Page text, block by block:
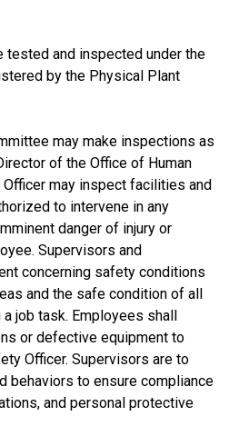
and inspected under the
by the Physical Plant
may make inspections as
of the Office of Human
may inspect facilities and
to intervene in any
danger of injury or
Supervisors and
concerning safety conditions
and the safe condition of all
job task. Employees shall
or defective equipment to
Officer. Supervisors are to
behaviors to ensure compliance
and personal protective